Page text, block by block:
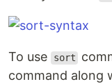
To use sort
command along